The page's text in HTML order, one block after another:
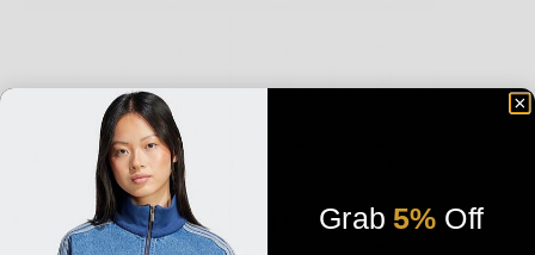
Grab 5% Off